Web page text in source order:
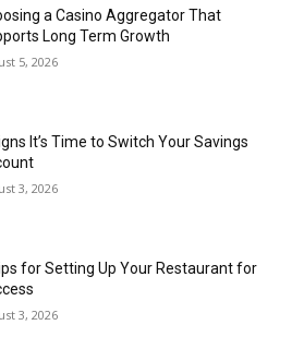
a Casino Aggregator That
Long Term Growth
5, 2026
It’s Time to Switch Your Savings
3, 2026
for Setting Up Your Restaurant for
3, 2026